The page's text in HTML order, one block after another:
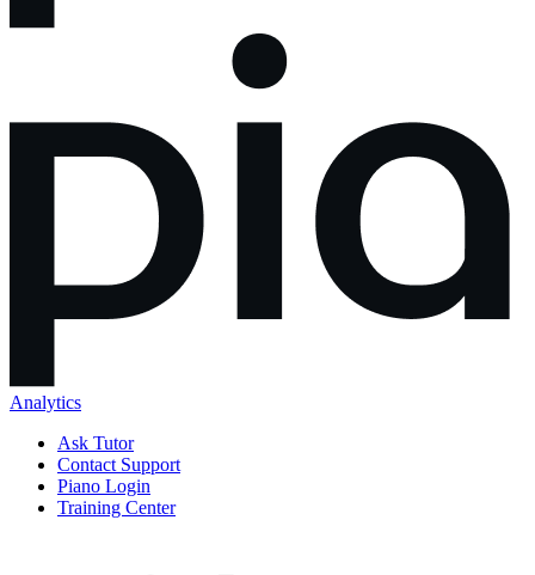
Analytics
Ask Tutor
Contact Support
Piano Login
Training Center